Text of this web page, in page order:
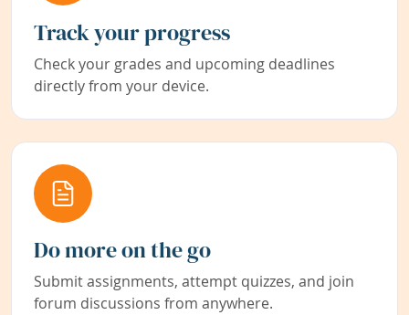
Track your progress
Check your grades and upcoming deadlines
directly from your device.
Do more on the go
Submit assignments, attempt quizzes, and join
forum discussions from anywhere.